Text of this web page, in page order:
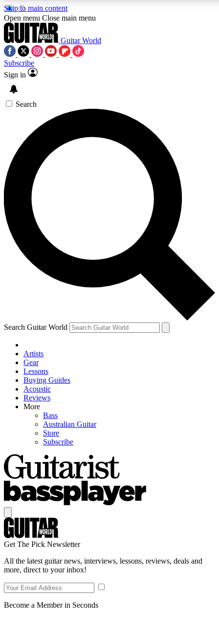
Skip to main content
SIGN UP TO GUITAR WORLD
For the quickest way to join, enter your email below. We’ll
exclusive offers.
Contact me with news and offers from other Future brands
By submitting your information you agree to the Terms & Conditions and
Open menu Close main menu
Guitar World
Subscribe
Sign in
Search
Search Guitar World
Artists
Gear
Lessons
Buying Guides
Acoustic
Reviews
More
Bass
Australian Guitar
Store
Subscribe
Get The Pick Newsletter
All the latest guitar news, interviews, lessons, reviews, deals and
more, direct to your inbox!
Become a Member in Seconds